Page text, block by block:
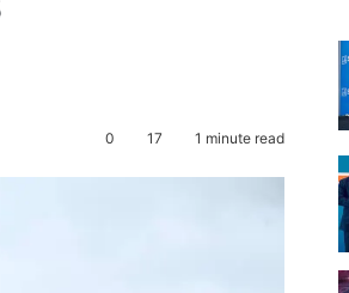
0 17 1 minute read